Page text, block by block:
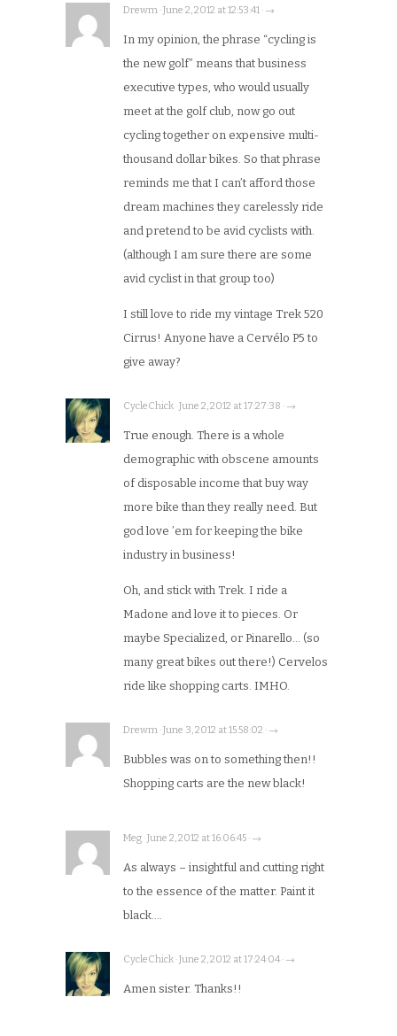
Drewm · June 2, 2012 at 12:53:41 · →
In my opinion, the phrase “cycling is
the new golf” means that business
executive types, who would usually
meet at the golf club, now go out
cycling together on expensive multi-
thousand dollar bikes. So that phrase
reminds me that I can’t afford those
dream machines they carelessly ride
and pretend to be avid cyclists with.
(although I am sure there are some
avid cyclist in that group too)
I still love to ride my vintage Trek 520
Cirrus! Anyone have a Cervélo P5 to
give away?
CycleChick · June 2, 2012 at 17:27:38 · →
True enough. There is a whole
demographic with obscene amounts
of disposable income that buy way
more bike than they really need. But
god love ’em for keeping the bike
industry in business!
Oh, and stick with Trek. I ride a
Madone and love it to pieces. Or
maybe Specialized, or Pinarello… (so
many great bikes out there!) Cervelos
ride like shopping carts. IMHO.
Drewm · June 3, 2012 at 15:58:02 · →
Bubbles was on to something then!!
Shopping carts are the new black!
Meg · June 2, 2012 at 16:06:45 · →
As always – insightful and cutting right
to the essence of the matter. Paint it
black….
CycleChick · June 2, 2012 at 17:24:04 · →
Amen sister. Thanks!!